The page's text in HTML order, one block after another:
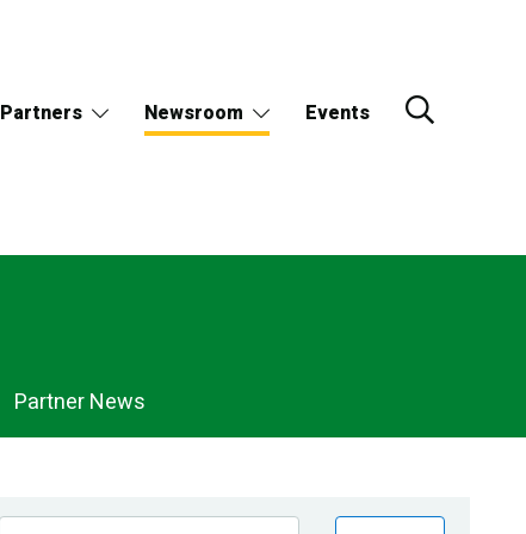
Partners Newsroom Events
Partner News